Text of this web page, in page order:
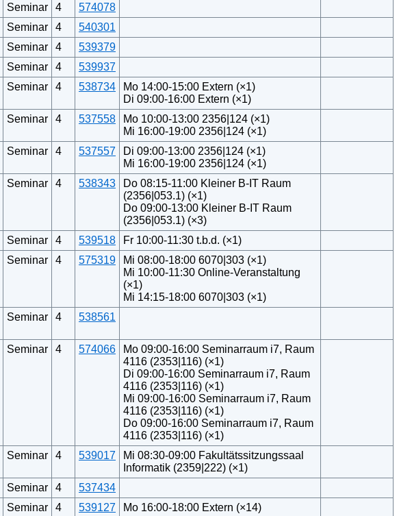
Seminar 4
574078
Seminar 4
540301
Seminar 4
539379
Seminar 4
539937
Seminar 4 538734
Mo 14:00-15:00 Extern (×1)
Di 09:00-16:00 Extern (×1)
Seminar 4 537558
Mo 10:00-13:00 2356|124 (×1)
Mi 16:00-19:00 2356|124 (×1)
Seminar 4 537557
Di 09:00-13:00 2356|124 (×1)
Mi 16:00-19:00 2356|124 (×1)
Seminar 4 538343
Do 08:15-11:00 Kleiner B-IT Raum
(2356|053.1) (×1)
Do 09:00-13:00 Kleiner B-IT Raum
(2356|053.1) (×3)
Seminar 4 539518
Fr 10:00-11:30 t.b.d. (×1)
Seminar 4 575319
Mi 08:00-18:00 6070|303 (×1)
Mi 10:00-11:30 Online-Veranstaltung
(×1)
Mi 14:15-18:00 6070|303 (×1)
Seminar 4 538561
Seminar 4 574066
Mo 09:00-16:00 Seminarraum i7, Raum
4116 (2353|116) (×1)
Di 09:00-16:00 Seminarraum i7, Raum
4116 (2353|116) (×1)
Mi 09:00-16:00 Seminarraum i7, Raum
4116 (2353|116) (×1)
Do 09:00-16:00 Seminarraum i7, Raum
4116 (2353|116) (×1)
Seminar 4 539017
Mi 08:30-09:00 Fakultätssitzungssaal
Informatik (2359|222) (×1)
Seminar 4
537434
Seminar 4 539127
Mo 16:00-18:00 Extern (×14)